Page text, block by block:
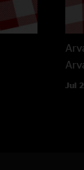
Jul